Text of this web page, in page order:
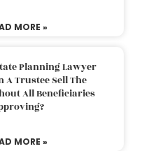
MORE »
Planning Lawyer
A Trustee Sell The
All Beneficiaries
MORE »